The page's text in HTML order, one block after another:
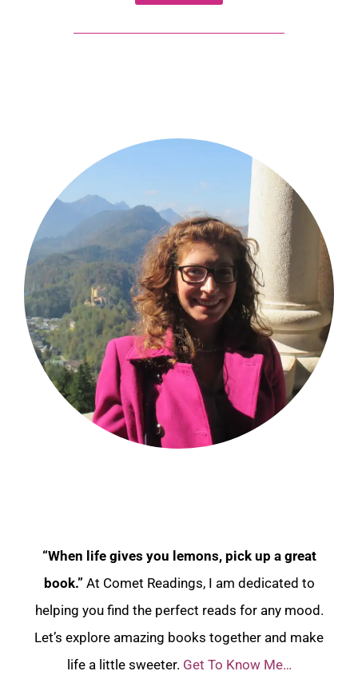
“When life gives you lemons, pick up a great
book.” At Comet Readings, I am dedicated to
helping you find the perfect reads for any mood.
Let’s explore amazing books together and make
life a little sweeter. Get To Know Me…